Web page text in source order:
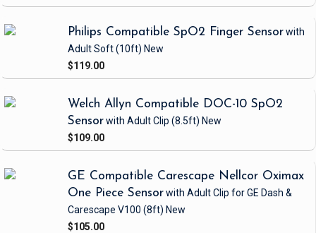
Philips Compatible SpO2 Finger Sensorwith
Adult Soft(10ft) New
$119.00
Welch Allyn Compatible DOC-10 SpO2
Sensorwith Adult Clip (8.5ft) New
$109.00
GE Compatible Carescape Nellcor Oximax
One Piece Sensorwith Adult Clip for GE Dash &
Carescape V100 (8ft) New
$105.00